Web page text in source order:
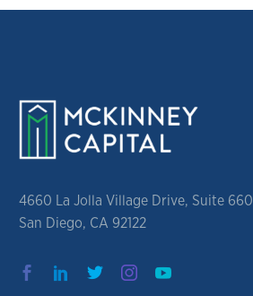
4660 La Jolla Village Drive, Suite 660
San Diego, CA 92122